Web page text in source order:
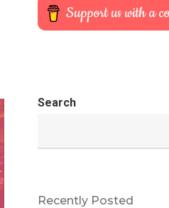
Search
Recently Posted